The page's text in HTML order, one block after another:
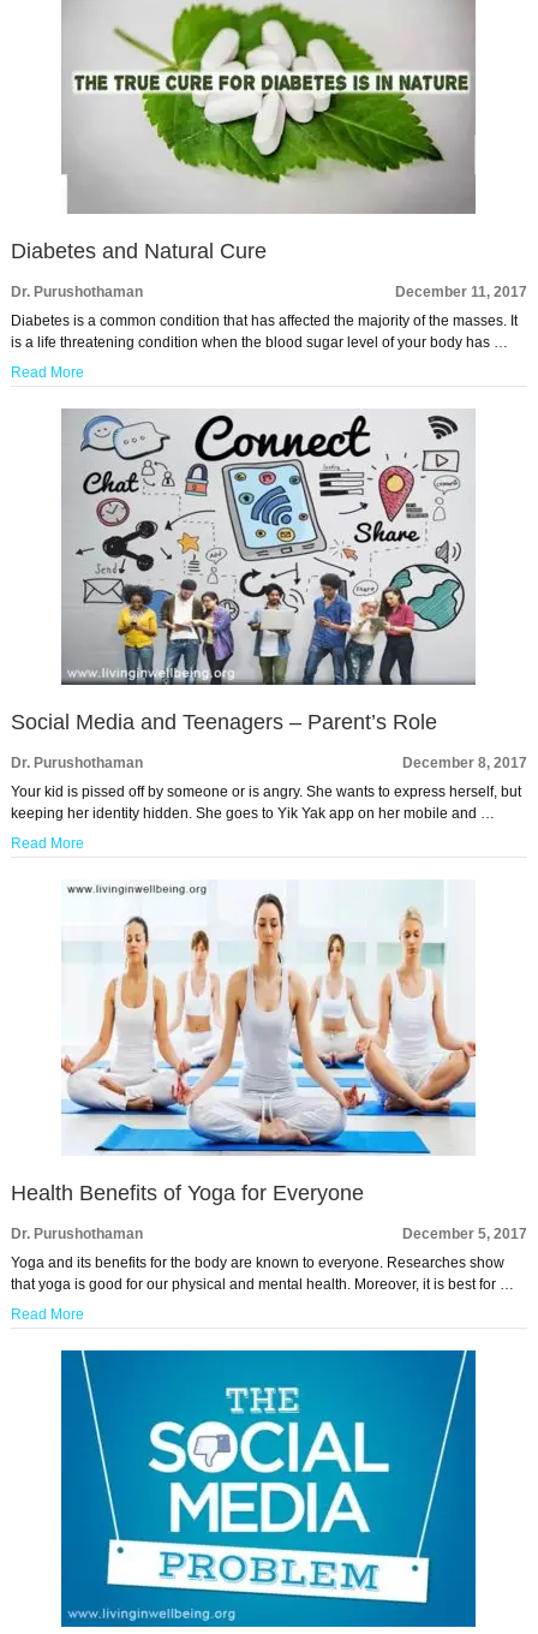
Diabetes and Natural Cure
Dr. Purushothaman
December 11, 2017
Diabetes is a common condition that has affected the majority of the masses. It
is a life threatening condition when the blood sugar level of your body has …
Read More
Social Media and Teenagers – Parent’s Role
Dr. Purushothaman
December 8, 2017
Your kid is pissed off by someone or is angry. She wants to express herself, but
keeping her identity hidden. She goes to Yik Yak app on her mobile and …
Read More
Health Benefits of Yoga for Everyone
Dr. Purushothaman
December 5, 2017
Yoga and its benefits for the body are known to everyone. Researches show
that yoga is good for our physical and mental health. Moreover, it is best for …
Read More